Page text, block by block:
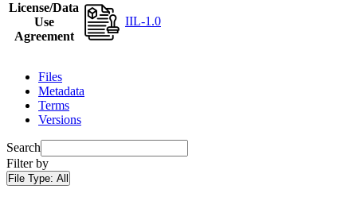
License/Data
Use
Agreement
IIL-1.0
Files
Metadata
Terms
Versions
Search
Filter by
File Type: All